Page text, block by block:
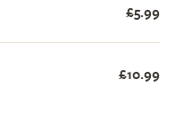
£5.99
£10.99